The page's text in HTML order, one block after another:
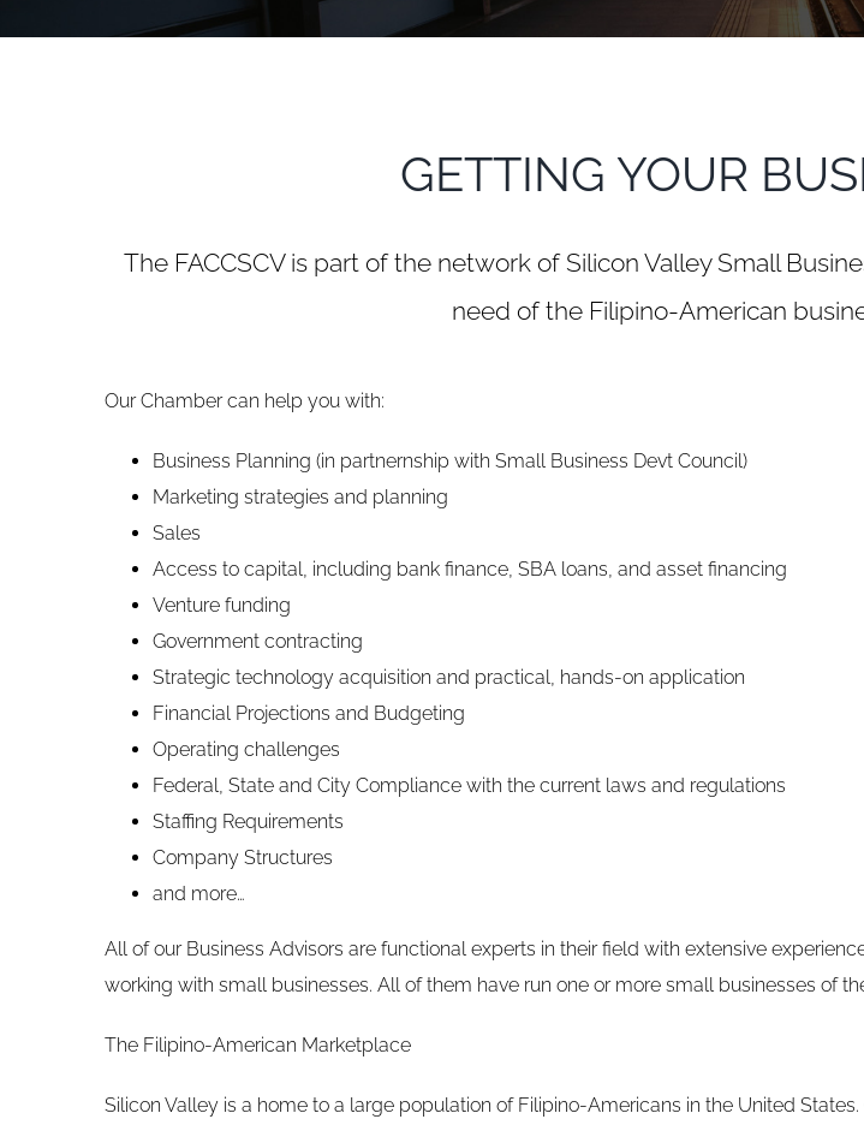
GETTING YOUR
The FACCSCV is part of the network of Silicon Valley Small
need of the Filipino-American
Our Chamber can help you with:
Business Planning (in partnernship with Small Business Devt Council)
Marketing strategies and planning
Sales
Access to capital, including bank finance, SBA loans, and asset financing
Venture funding
Government contracting
Strategic technology acquisition and practical, hands-on application
Financial Projections and Budgeting
Operating challenges
Federal, State and City Compliance with the current laws and regulations
Staffing Requirements
Company Structures
and more…
All of our Business Advisors are functional experts in their field with extensive
working with small businesses. All of them have run one or more small businesses of
The Filipino-American Marketplace
Silicon Valley is a home to a large population of Filipino-Americans in the United States.